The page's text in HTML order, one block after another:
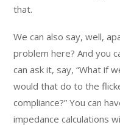
that.
We can also say, well,
problem here? And you
can ask it, say, “What if
would that do to the
compliance?” You can
impedance calculations